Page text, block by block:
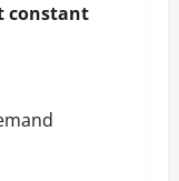
constant